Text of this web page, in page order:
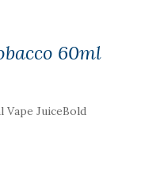
60ml
Vape JuiceBold